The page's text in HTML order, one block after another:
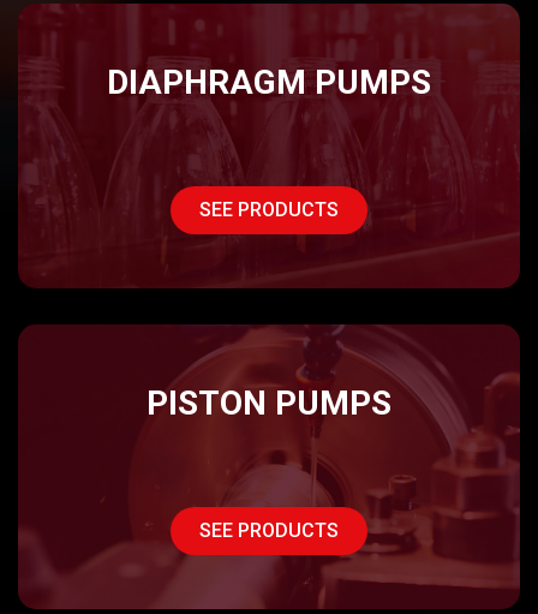
DIAPHRAGM PUMPS
SEE PRODUCTS
PISTON PUMPS
SEE PRODUCTS